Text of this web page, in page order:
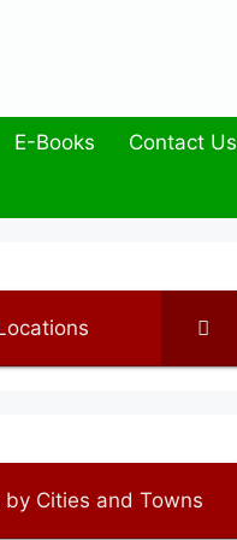
E-Books Contact Us
by Cities and Towns